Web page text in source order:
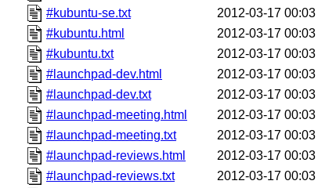
#kubuntu-se.txt
2012-03-17 00:03
#kubuntu.html
2012-03-17 00:03
#kubuntu.txt
2012-03-17 00:03
#launchpad-dev.html
2012-03-17 00:03
#launchpad-dev.txt
2012-03-17 00:03
#launchpad-meeting.html
2012-03-17 00:03
#launchpad-meeting.txt
2012-03-17 00:03
#launchpad-reviews.html
2012-03-17 00:03
#launchpad-reviews.txt
2012-03-17 00:03